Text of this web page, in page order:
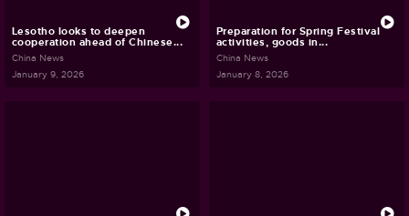
Lesotho looks to deepen
cooperation ahead of Chinese...
China News
January 9, 2026
Preparation for Spring Festival
activities, goods in...
China News
January 8, 2026